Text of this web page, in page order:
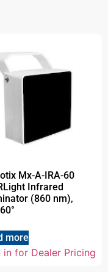
Mx-A-IRA-60
Infrared
(860 nm),
more
in for Dealer Pricing